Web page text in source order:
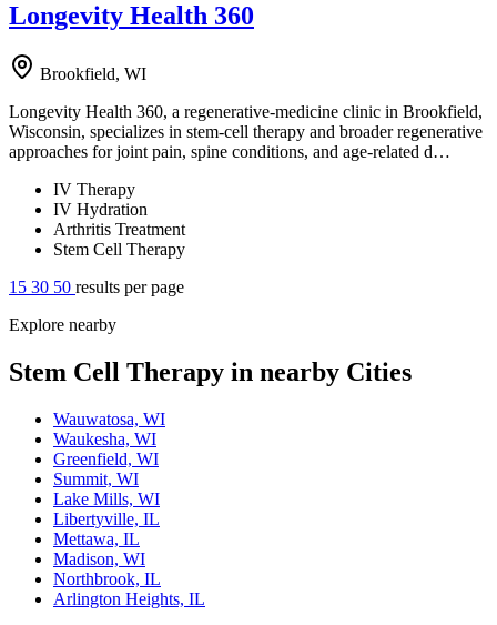
Longevity Health 360
Brookfield, WI
Longevity Health 360, a regenerative-medicine clinic in Brookfield,
Wisconsin, specializes in stem-cell therapy and broader regenerative
approaches for joint pain, spine conditions, and age-related d…
IV Therapy
IV Hydration
Arthritis Treatment
Stem Cell Therapy
15 30 50 results per page
Explore nearby
Stem Cell Therapy in nearby Cities
Wauwatosa, WI
Waukesha, WI
Greenfield, WI
Summit, WI
Lake Mills, WI
Libertyville, IL
Mettawa, IL
Madison, WI
Northbrook, IL
Arlington Heights, IL